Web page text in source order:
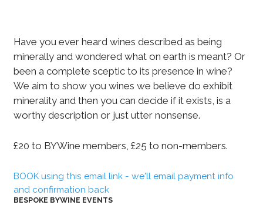
Have you ever heard wines described as being
minerally and wondered what on earth is meant? Or
been a complete sceptic to its presence in wine?
We aim to show you wines we believe do exhibit
minerality and then you can decide if it exists, is a
worthy description or just utter nonsense.
£20 to BYWine members, £25 to non-members.
BOOK using this email link - we'll email payment info
and confirmation back
BESPOKE BYWINE EVENTS